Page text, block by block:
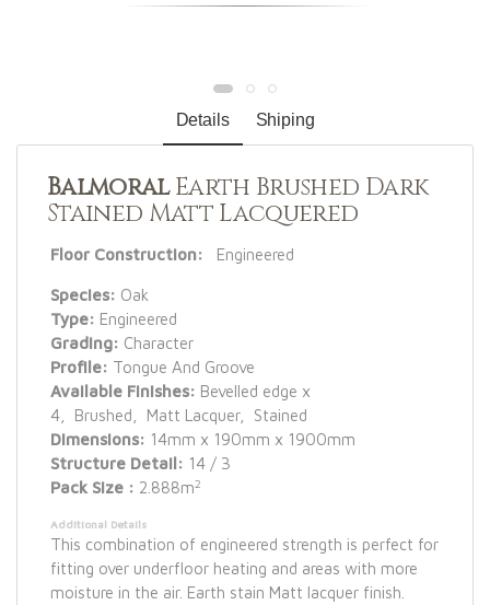
Details Shiping
BalmoralEarth Brushed Dark
Stained Matt Lacquered
Floor Construction: Engineered
Species: Oak
Type: Engineered
Grading: Character
Profile: Tongue And Groove
Available Finishes: Bevelled edge x
4, Brushed, Matt Lacquer, Stained
Dimensions: 14mm x 190mm x 1900mm
Structure Detail: 14 / 3
Pack Size : 2.888m2
Additional Details
This combination of engineered strength is perfect for
fitting over underfloor heating and areas with more
moisture in the air. Earth stain Matt lacquer finish.